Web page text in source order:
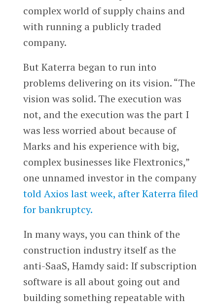
complex world of supply chains and
with running a publicly traded
company.
But Katerra began to run into
problems delivering on its vision. “The
vision was solid. The execution was
not, and the execution was the part I
was less worried about because of
Marks and his experience with big,
complex businesses like Flextronics,”
one unnamed investor in the company
told Axios last week, after Katerra filed
for bankruptcy.
In many ways, you can think of the
construction industry itself as the
anti-SaaS, Hamdy said: If subscription
software is all about going out and
building something repeatable with